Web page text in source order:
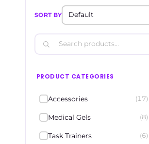
SORT BY
PRODUCT CATEGORIES
Accessories (17)
Medical Gels (8)
Task Trainers (6)